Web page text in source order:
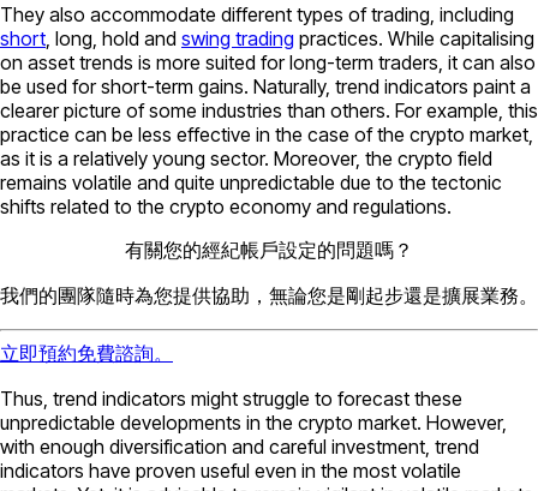
They also accommodate different types of trading, including
short , long, hold and swing trading practices. While capitalising
on asset trends is more suited for long-term traders, it can also
be used for short-term gains. Naturally, trend indicators paint a
clearer picture of some industries than others. For example, this
practice can be less effective in the case of the crypto market,
as it is a relatively young sector. Moreover, the crypto field
remains volatile and quite unpredictable due to the tectonic
shifts related to the crypto economy and regulations.
有關您的經紀帳戶設定的問題嗎？
我們的團隊隨時為您提供協助，無論您是剛起步還是擴展業務。
立即預約免費諮詢。
Thus, trend indicators might struggle to forecast these
unpredictable developments in the crypto market. However,
with enough diversification and careful investment, trend
indicators have proven useful even in the most volatile